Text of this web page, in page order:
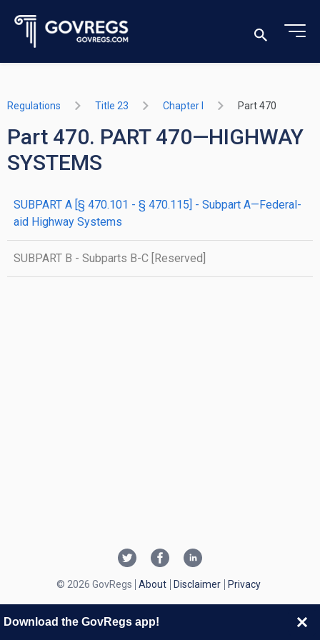
Regulations Title 23 Chapter I Part 470
Part 470. PART 470—HIGHWAY
SYSTEMS
SUBPART A [§ 470.101 - § 470.115] - Subpart A—Federal-
aid Highway Systems
SUBPART B - Subparts B-C [Reserved]
© 2026 GovRegs About Disclaimer Privacy
Download the GovRegs app!